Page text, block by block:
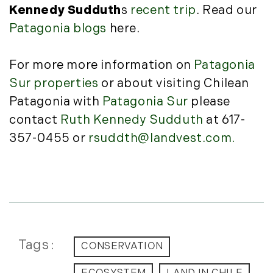
2020
February (7)
March (8)
April (13)
May (11)
June (10)
November (6)
2019
New England Luxury Real Estate
Report (8)
New England Real Estate (25)
New Hampshire Real Estate (120)
New Home Of Our Blog! (2)
New York Real Estate (41)
News (11)
Portfolio Blog (19)
Press Release (1)
Private Listings (1)
Kennedy Sudduths recent trip. Read our
Patagonia blogs here.
For more more information on Patagonia
Sur properties or about visiting Chilean
Patagonia with Patagonia Sur please
contact Ruth Kennedy Sudduth at 617-
357-0455 or rsuddth@landvest.com.
Tags CONSERVATION